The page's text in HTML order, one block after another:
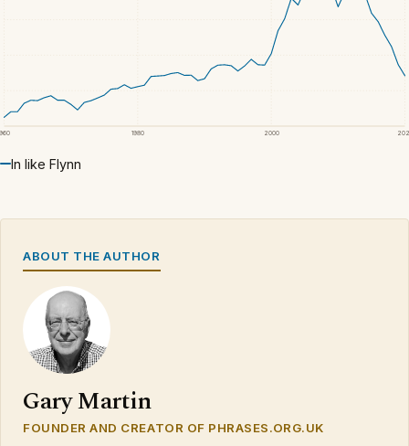
1980 2000
In like Flynn
ABOUT THE AUTHOR
Gary Martin
FOUNDER AND CREATOR OF PHRASES.ORG.UK